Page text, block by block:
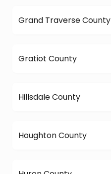
Grand Traverse County
Gratiot County
Hillsdale County
Houghton County